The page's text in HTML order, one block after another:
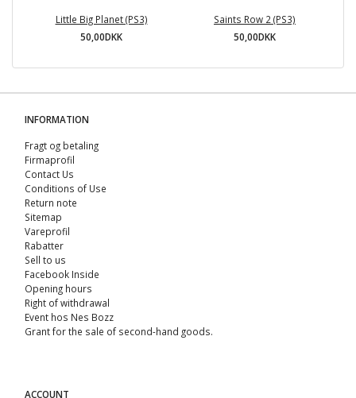
Little Big Planet (PS3)
50,00DKK
Saints Row 2 (PS3)
50,00DKK
INFORMATION
Fragt og betaling
Firmaprofil
Contact Us
Conditions of Use
Return note
Sitemap
Vareprofil
Rabatter
Sell ​​to us
Facebook Inside
Opening hours
Right of withdrawal
Event hos Nes Bozz
Grant for the sale of second-hand goods.
ACCOUNT